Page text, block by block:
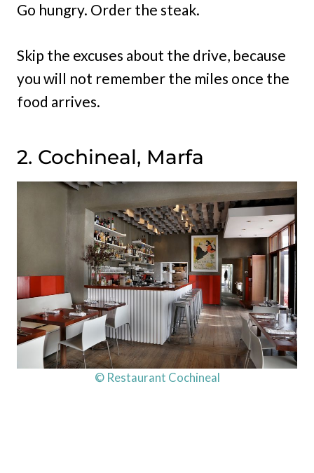
Go hungry. Order the steak.
Skip the excuses about the drive, because
you will not remember the miles once the
food arrives.
2. Cochineal, Marfa
© Restaurant Cochineal